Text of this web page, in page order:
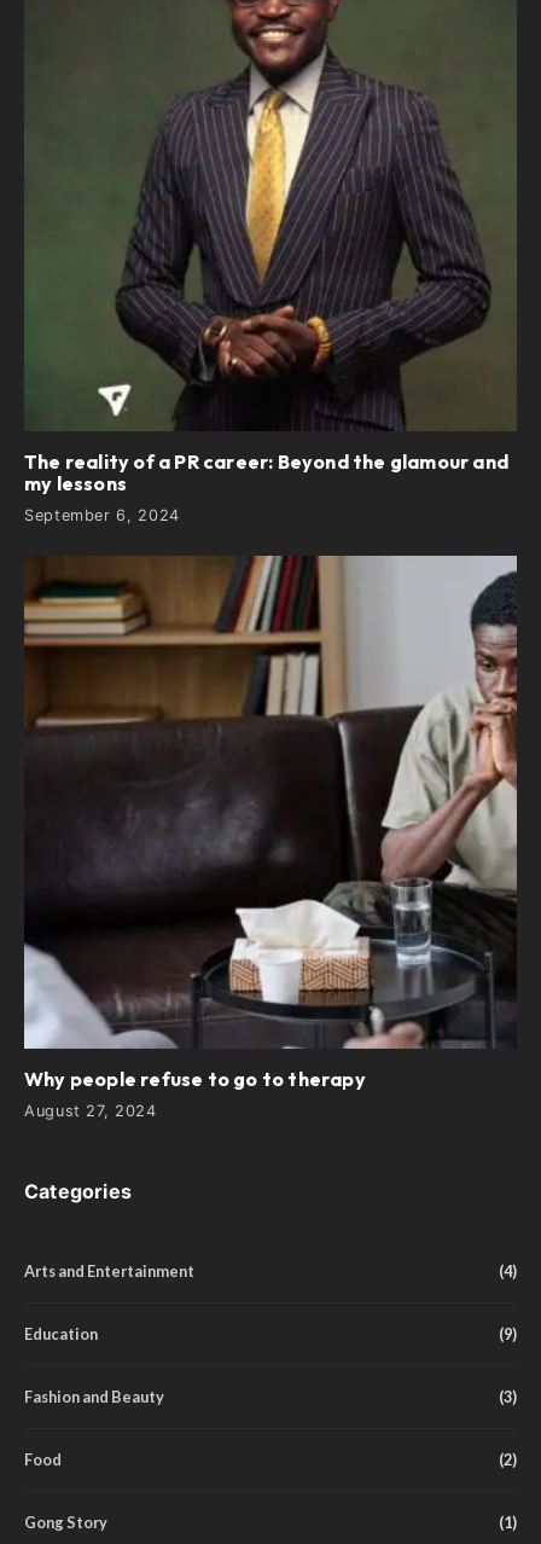
The reality of a PR career: Beyond the glamour and
my lessons
September 6, 2024
Why people refuse to go to therapy
August 27, 2024
Categories
Arts and Entertainment (4)
Education (9)
Fashion and Beauty (3)
Food (2)
Gong Story (1)